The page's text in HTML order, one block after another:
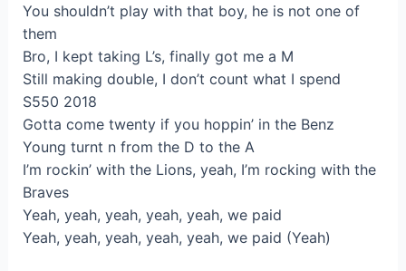
You shouldn’t play with that boy, he is not one of
them
Bro, I kept taking L’s, finally got me a M
Still making double, I don’t count what I spend
S550 2018
Gotta come twenty if you hoppin’ in the Benz
Young turnt n from the D to the A
I’m rockin’ with the Lions, yeah, I’m rocking with the
Braves
Yeah, yeah, yeah, yeah, yeah, we paid
Yeah, yeah, yeah, yeah, yeah, we paid (Yeah)